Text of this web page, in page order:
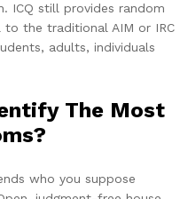
ICQ still provides random
the traditional AIM or IRC
adults, individuals
The Most
who you suppose